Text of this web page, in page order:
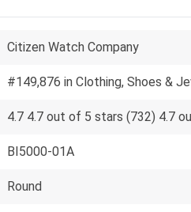
Citizen Watch Company
#149,876 in Clothing, Shoes &
4.7 4.7 out of 5 stars (732) 4.7
BI5000-01A
Round